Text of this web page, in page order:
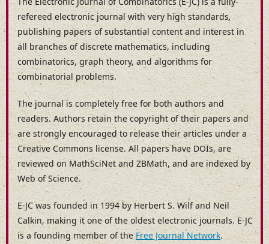
refereed electronic journal with very high standards,
publishing papers of substantial content and interest in
all branches of discrete mathematics, including
combinatorics, graph theory, and algorithms for
combinatorial problems.
The journal is completely free for both authors and
readers. Authors retain the copyright of their papers and
are strongly encouraged to release their articles under a
Creative Commons license. All papers have DOIs, are
reviewed on MathSciNet and ZBMath, and are indexed by
Web of Science.
E-JC was founded in 1994 by Herbert S. Wilf and Neil
Calkin, making it one of the oldest electronic journals. E-JC
is a founding member of theFree Journal Network.